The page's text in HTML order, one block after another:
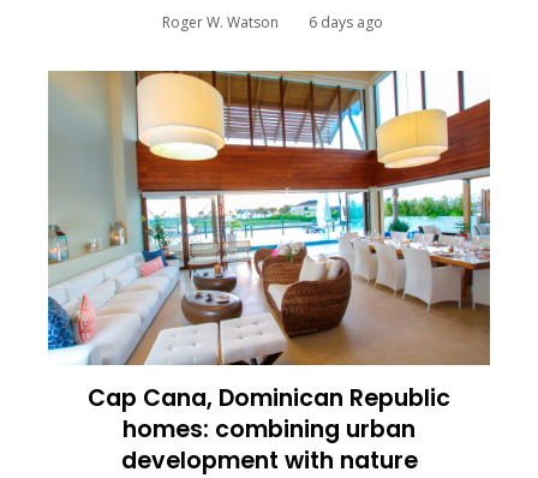
Roger W. Watson 6 days ago
Cap Cana, Dominican Republic
homes: combining urban
development with nature